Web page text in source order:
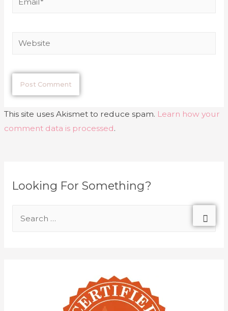
This site uses Akismet to reduce spam. Learn how your
comment data is processed.
Looking For Something?